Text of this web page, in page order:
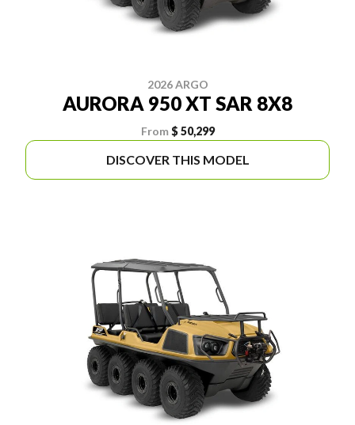
2026 ARGO
AURORA 950 XT SAR 8X8
From $ 50,299
DISCOVER THIS MODEL